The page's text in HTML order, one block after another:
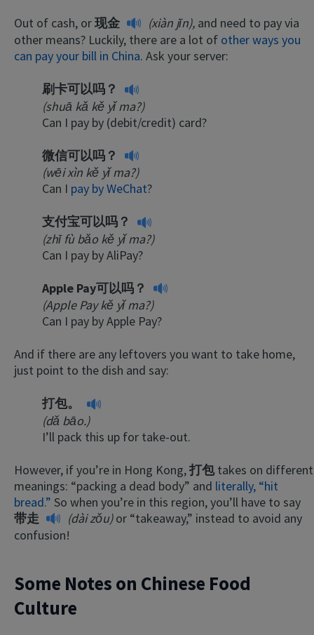
Out of cash, or现金 (xiàn jīn), and need to pay via
other means? Luckily, there are a lot of other ways you
can pay your bill in China. Ask your server:
刷卡可以吗？
(shuā kǎ kě yǐ ma?)
Can I pay by (debit/credit) card?
微信可以吗？
(wēi xìn kě yǐ ma?)
Can I pay by WeChat?
支付宝可以吗？
(zhī fù bǎo kě yǐ ma?)
Can I pay by AliPay?
Apple Pay可以吗？
(Apple Pay kě yǐ ma?)
Can I pay by Apple Pay?
And if there are any leftovers you want to take home,
just point to the dish and say:
打包。
(dǎ bāo.)
I’ll pack this up for take-out.
However, if you’re in Hong Kong,打包takes on different
meanings: “packing a dead body” and literally, “hit
bread.” So when you’re in this region, you’ll have to say
带走
(dài zǒu)or “takeaway,” instead to avoid any
confusion!
Some Notes on Chinese Food
Culture